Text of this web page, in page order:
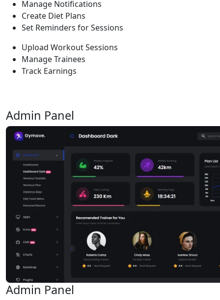
Manage Notifications
Create Diet Plans
Set Reminders for Sessions
Upload Workout Sessions
Manage Trainees
Track Earnings
Admin Panel
Admin Panel